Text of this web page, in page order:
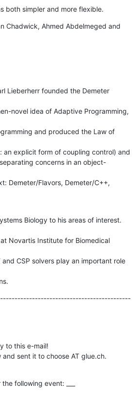
both simpler and more flexible.
Chadwick, Ahmed Abdelmeged and
Lieberherr founded the Demeter
novel idea of Adaptive Programming,
and produced the Law of
an explicit form of coupling control) and
concerns in an object-
Demeter/Flavors, Demeter/C++,
Biology to his areas of interest.
Novartis Institute for Biomedical
CSP solvers play an important role
to this e-mail!
and sent it to choose AT glue.ch.
following event: ___